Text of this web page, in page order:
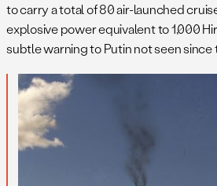
to carry a total of 80 air-launched
explosive power equivalent to 1,000
subtle warning to Putin not seen since